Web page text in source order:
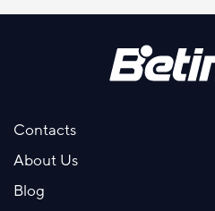
Contacts
About Us
Blog